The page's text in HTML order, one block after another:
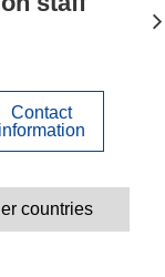
Contact
information
countries